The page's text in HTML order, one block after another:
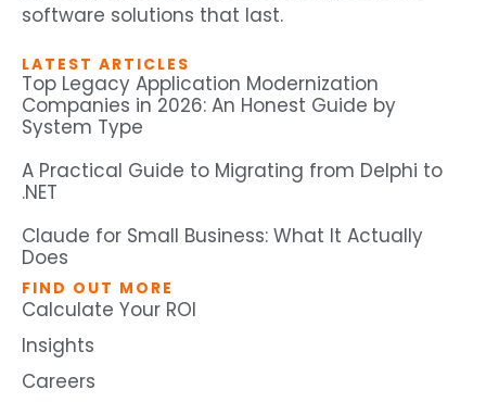
software solutions that last.
LATEST ARTICLES
Top Legacy Application Modernization
Companies in 2026: An Honest Guide by
System Type
A Practical Guide to Migrating from Delphi to
.NET
Claude for Small Business: What It Actually
Does
FIND OUT MORE
Calculate Your ROI
Insights
Careers